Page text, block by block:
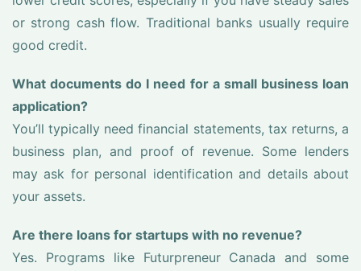
or strong cash flow. Traditional banks usually require
good credit.
What documents do I need for a small business loan
application?
You’ll typically need financial statements, tax returns, a
business plan, and proof of revenue. Some lenders
may ask for personal identification and details about
your assets.
Are there loans for startups with no revenue?
Yes. Programs like Futurpreneur Canada and some